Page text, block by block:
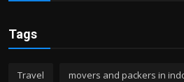
Tags
Travel movers and packers in